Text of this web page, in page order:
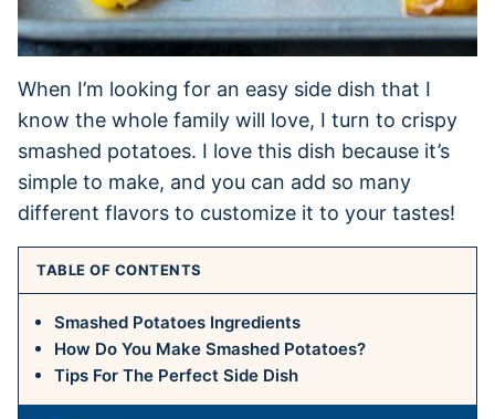
When I’m looking for an easy side dish that I
know the whole family will love, I turn to crispy
smashed potatoes. I love this dish because it’s
simple to make, and you can add so many
different flavors to customize it to your tastes!
TABLE OF CONTENTS
Smashed Potatoes Ingredients
How Do You Make Smashed Potatoes?
Tips For The Perfect Side Dish